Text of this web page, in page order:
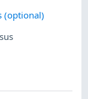
(optional)